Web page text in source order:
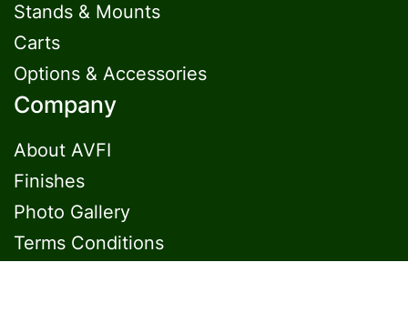
Stands & Mounts
Carts
Options & Accessories
Company
About AVFI
Finishes
Photo Gallery
Terms Conditions